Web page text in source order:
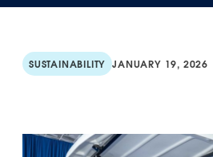
SUSTAINABILITY JANUARY 19, 2026